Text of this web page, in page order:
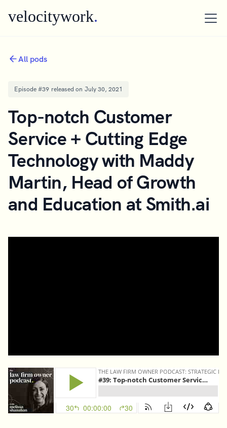
velocitywork.
All pods
Episode #39 released on July 30, 2021
Top-notch Customer
Service + Cutting Edge
Technology with Maddy
Martin, Head of Growth
and Education at Smith.ai